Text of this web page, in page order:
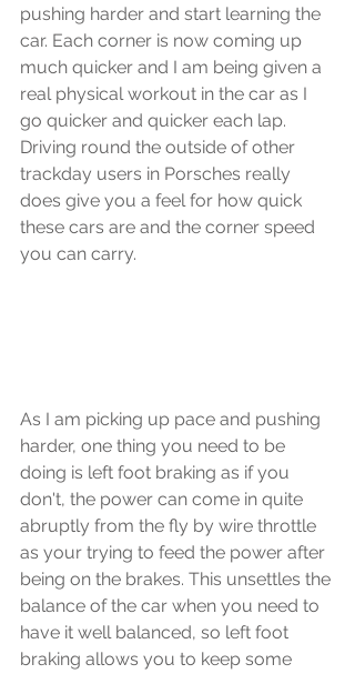
pushing harder and start learning the
car. Each corner is now coming up
much quicker and I am being given a
real physical workout in the car as I
go quicker and quicker each lap.
Driving round the outside of other
trackday users in Porsches really
does give you a feel for how quick
these cars are and the corner speed
you can carry.
As I am picking up pace and pushing
harder, one thing you need to be
doing is left foot braking as if you
don't, the power can come in quite
abruptly from the fly by wire throttle
as your trying to feed the power after
being on the brakes. This unsettles the
balance of the car when you need to
have it well balanced, so left foot
braking allows you to keep some